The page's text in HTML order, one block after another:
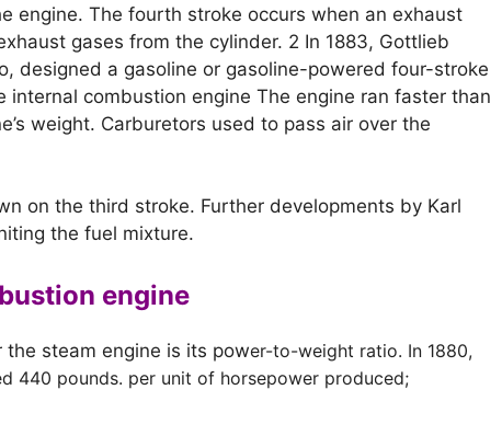
engine. The fourth stroke occurs when an exhaust
gases from the cylinder. 2 In 1883, Gottlieb
designed a gasoline or gasoline-powered four-stroke
combustion engine The engine ran faster than
weight. Carburetors used to pass air over the
on the third stroke. Further developments by Karl
the fuel mixture.
engine
steam engine is its power-to-weight ratio. In 1880,
440 pounds. per unit of horsepower produced;